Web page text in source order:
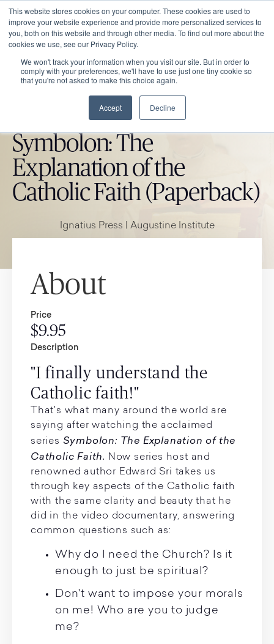
This website stores cookies on your computer. These cookies are used to
improve your website experience and provide more personalized services to
you, both on this website and through other media. To find out more about the
cookies we use, see our Privacy Policy.
We won't track your information when you visit our site. But in order to
comply with your preferences, we'll have to use just one tiny cookie so
that you're not asked to make this choice again.
Accept Decline
CATHOLIC MARKET ITEM
Symbolon: The
Explanation of the
Catholic Faith (Paperback)
Ignatius Press | Augustine Institute
About
Price
$9.95
Description
"I finally understand the
Catholic faith!"
That's what many around the world are
saying after watching the acclaimed
series Symbolon: The Explanation of the
Catholic Faith. Now series host and
renowned author Edward Sri takes us
through key aspects of the Catholic faith
with the same clarity and beauty that he
did in the video documentary, answering
common questions such as:
Why do I need the Church? Is it
enough to just be spiritual?
Don't want to impose your morals
on me! Who are you to judge
me?